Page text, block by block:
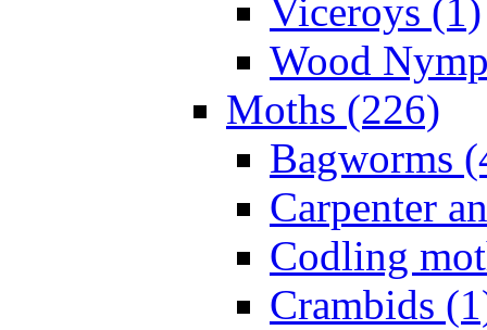
Viceroys (1)
Wood
Moths (226)
Bagworms
Carpenter
Codling
Crambids